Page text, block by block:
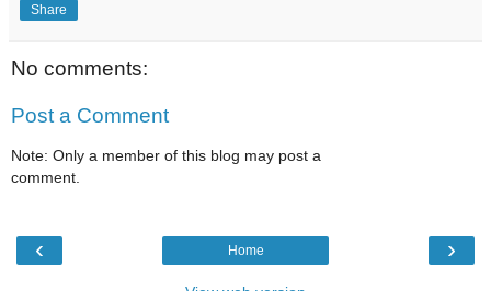
Share
No comments:
Post a Comment
Note: Only a member of this blog may post a
comment.
‹ ›
Home